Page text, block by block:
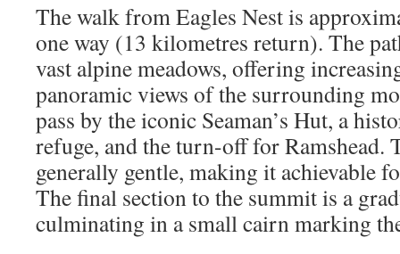
The walk from Eagles Nest is
one way (13 kilometres return). The
vast alpine meadows, offering
panoramic views of the surrounding
pass by the iconic Seaman’s Hut, a
refuge, and the turn-off for Ramshead.
generally gentle, making it achievable
The final section to the summit is a
culminating in a small cairn marking